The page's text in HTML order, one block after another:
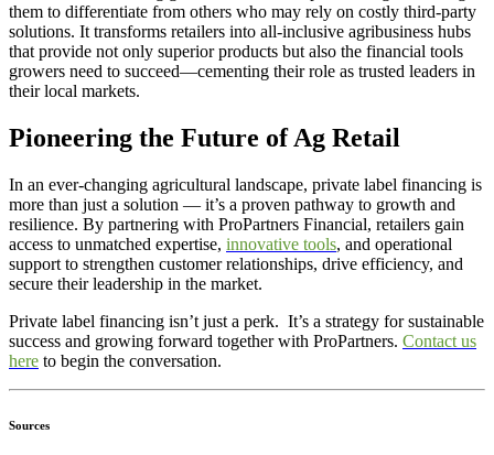
them to differentiate from others who may rely on costly third-party
solutions. It transforms retailers into all-inclusive agribusiness hubs
that provide not only superior products but also the financial tools
growers need to succeed—cementing their role as trusted leaders in
their local markets.
Pioneering the Future of Ag Retail
In an ever-changing agricultural landscape, private label financing is
more than just a solution — it’s a proven pathway to growth and
resilience. By partnering with ProPartners Financial, retailers gain
access to unmatched expertise, innovative tools, and operational
support to strengthen customer relationships, drive efficiency, and
secure their leadership in the market.
Private label financing isn’t just a perk. It’s a strategy for sustainable
success and growing forward together with ProPartners. Contact us
here to begin the conversation.
Sources